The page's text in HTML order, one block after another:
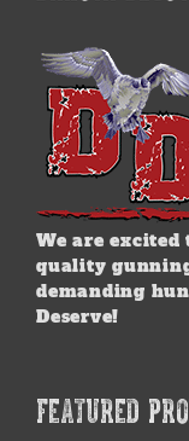
We are
quality
demanding
Deserve!
FEATURED